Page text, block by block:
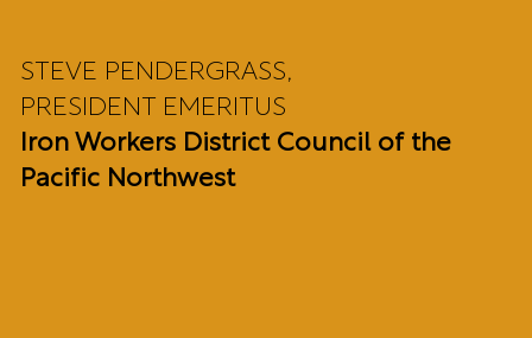
STEVE PENDERGRASS,
PRESIDENT EMERITUS
Iron Workers District Council of the
Pacific Northwest